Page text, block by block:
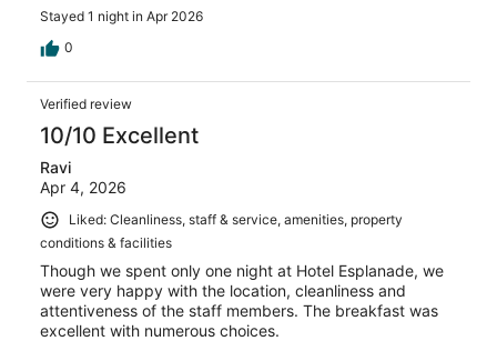
Stayed 1 night in Apr 2026
0
Verified review
10/10 Excellent
Ravi
Apr 4, 2026
Liked: Cleanliness, staff & service, amenities, property
conditions & facilities
Though we spent only one night at Hotel Esplanade, we
were very happy with the location, cleanliness and
attentiveness of the staff members. The breakfast was
excellent with numerous choices.